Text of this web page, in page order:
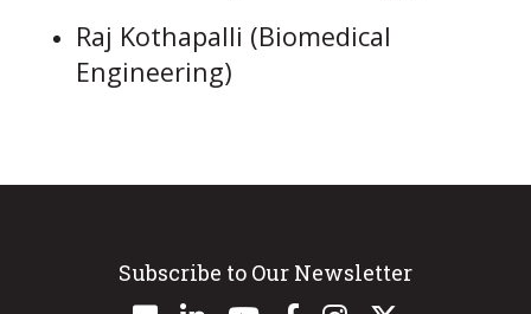
Raj Kothapalli (Biomedical
Engineering)
Subscribe to Our Newsletter